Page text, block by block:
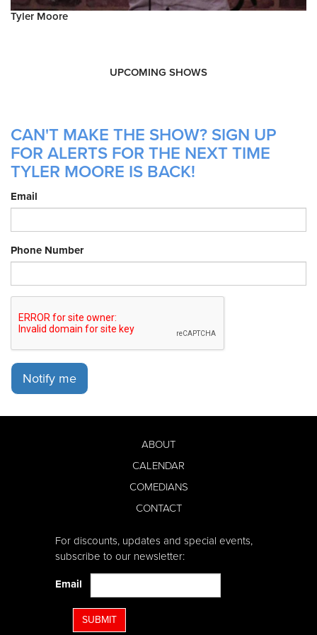
Tyler Moore
UPCOMING SHOWS
CAN'T MAKE THE SHOW? SIGN UP
FOR ALERTS FOR THE NEXT TIME
TYLER MOORE IS BACK!
Email
Phone Number
Notify me
ABOUT
CALENDAR
COMEDIANS
CONTACT
For discounts, updates and special events,
subscribe to our newsletter:
Email
SUBMIT